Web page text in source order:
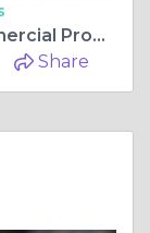
Guide to Buying Residential Commercial Property for Sale Near You
Share